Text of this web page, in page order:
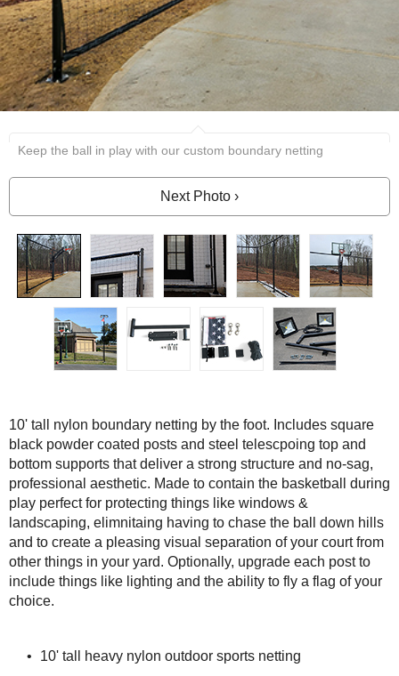
Keep the ball in play with our custom boundary netting
Next Photo ›
10' tall nylon boundary netting by the foot. Includes square
black powder coated posts and steel telescpoing top and
bottom supports that deliver a strong structure and no-sag,
professional aesthetic. Made to contain the basketball during
play perfect for protecting things like windows &
landscaping, elimnitaing having to chase the ball down hills
and to create a pleasing visual separation of your court from
other things in your yard. Optionally, upgrade each post to
include things like lighting and the ability to fly a flag of your
choice.
10' tall heavy nylon outdoor sports netting